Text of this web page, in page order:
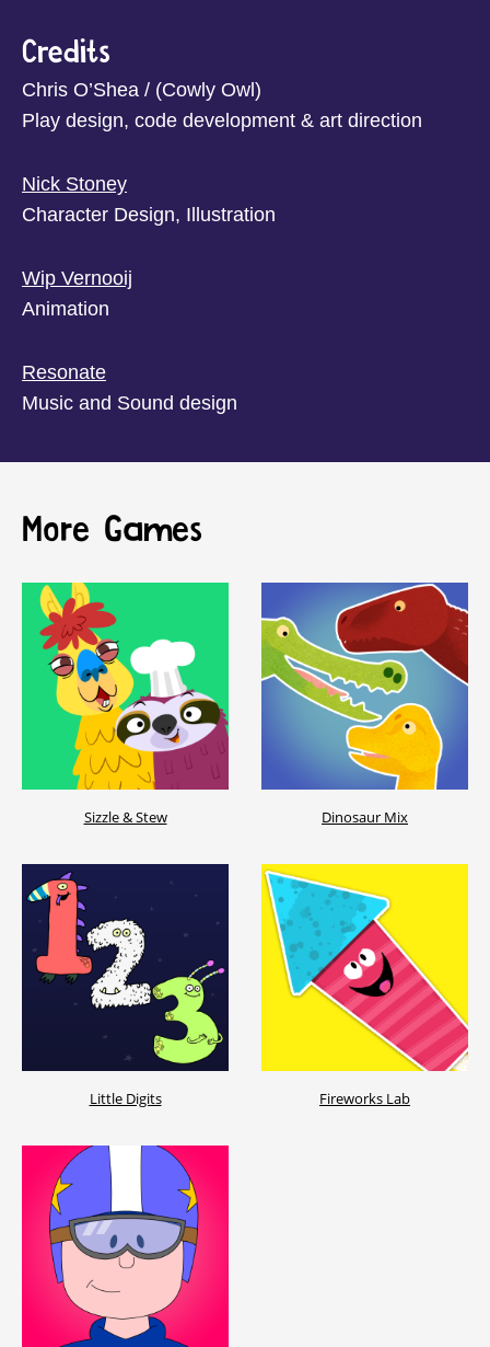
Credits
Chris O’Shea / (Cowly Owl)
Play design, code development & art direction
Nick Stoney
Character Design, Illustration
Wip Vernooij
Animation
Resonate
Music and Sound design
More Games
Sizzle & Stew Dinosaur Mix
Little Digits Fireworks Lab